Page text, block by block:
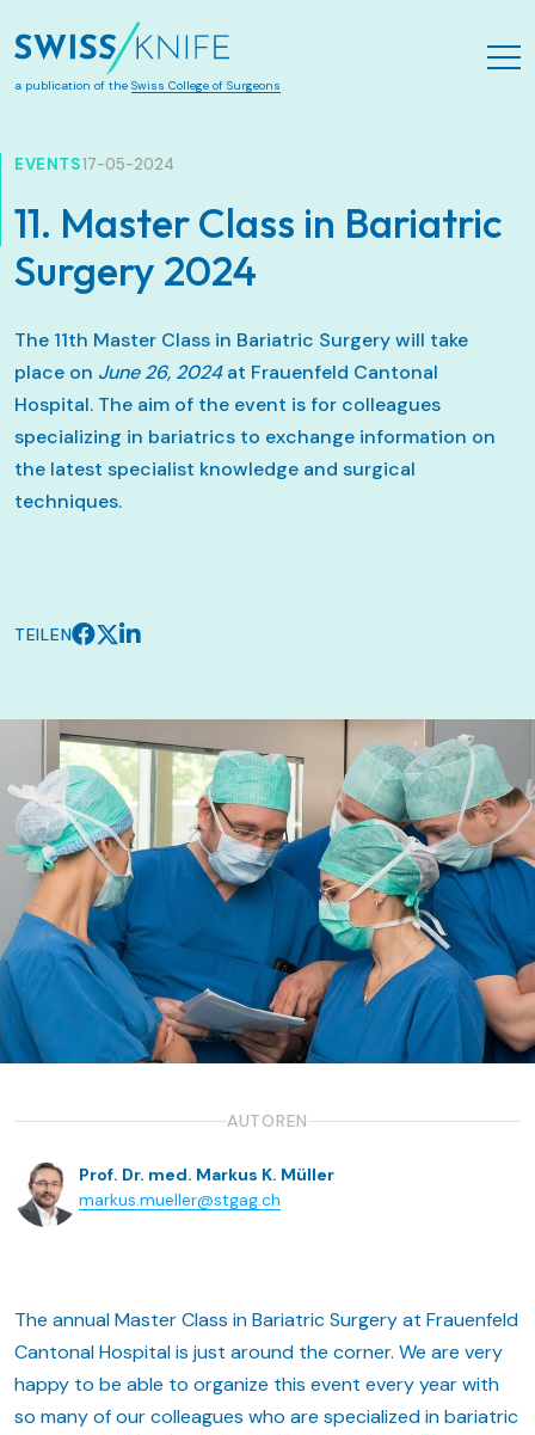
Zum Hauptinhalt springen
a publication of the Swiss College of Surgeons
EVENTS17-05-2024
11. Master Class in Bariatric
Surgery 2024
The 11th Master Class in Bariatric Surgery will take
place on June 26, 2024at Frauenfeld Cantonal
Hospital. The aim of the event is for colleagues
specializing in bariatrics to exchange information on
the latest specialist knowledge and surgical
techniques.
TEILEN
AUTOREN
Prof. Dr. med. Markus K. Müller
markus.mueller@stgag.ch
The annual Master Class in Bariatric Surgery at Frauenfeld
Cantonal Hospital is just around the corner. We are very
happy to be able to organize this event every year with
so many of our colleagues who are specialized in bariatric